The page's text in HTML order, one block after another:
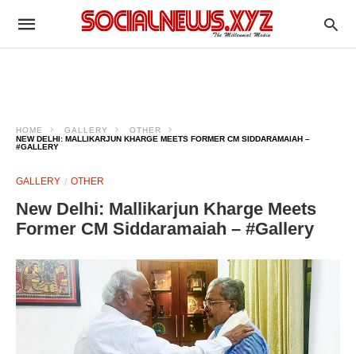
HOME GALLERY
OTHER
NEW DELHI: MALLIKARJUN KHARGE MEETS FORMER CM SIDDARAMAIAH –
#GALLERY
GALLERY OTHER
New Delhi: Mallikarjun Kharge Meets
Former CM Siddaramaiah – #Gallery